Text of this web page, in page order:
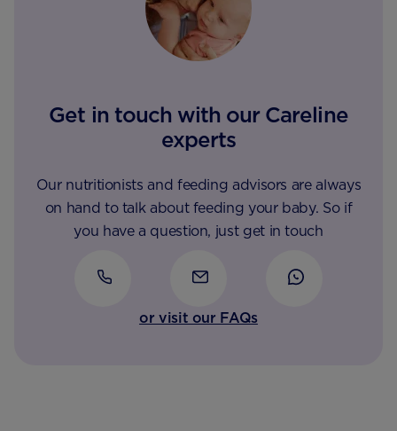
Get in touch with our Careline
experts
Our nutritionists and feeding advisors are always
on hand to talk about feeding your baby. So if
you have a question, just get in touch
or visit our FAQs